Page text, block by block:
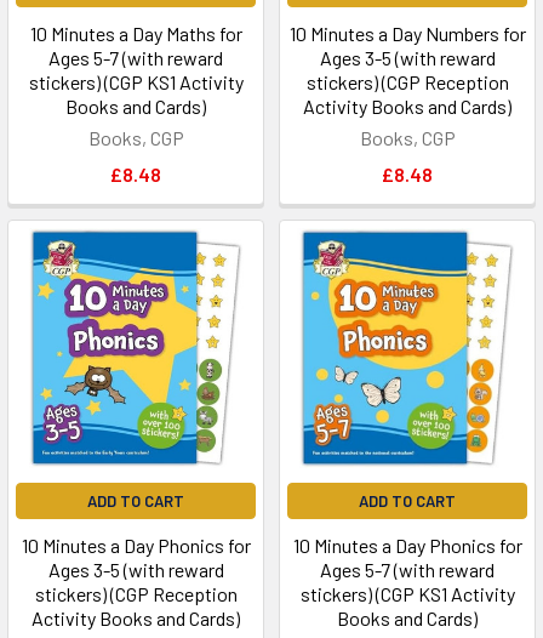
10 Minutes a Day Maths for
Ages 5-7 (with reward
stickers) (CGP KS1 Activity
Books and Cards)
Books, CGP
£8.48
10 Minutes a Day Numbers for
Ages 3-5 (with reward
stickers) (CGP Reception
Activity Books and Cards)
Books, CGP
£8.48
ADD TO CART
10 Minutes a Day Phonics for
Ages 3-5 (with reward
stickers) (CGP Reception
Activity Books and Cards)
ADD TO CART
10 Minutes a Day Phonics for
Ages 5-7 (with reward
stickers) (CGP KS1 Activity
Books and Cards)